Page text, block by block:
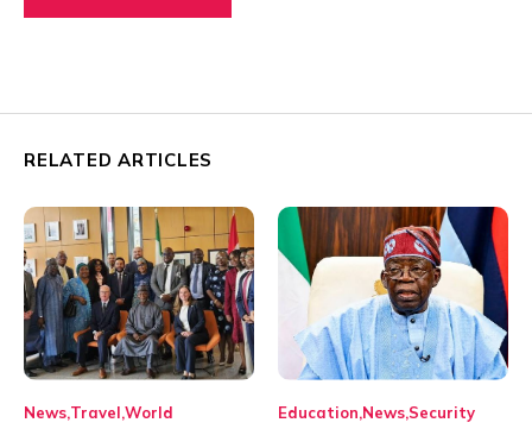
RELATED ARTICLES
News Travel World Education News Security